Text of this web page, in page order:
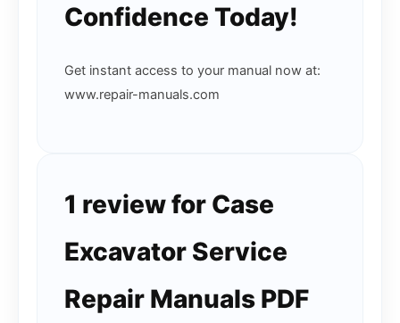
Confidence Today!
Get instant access to your manual now at:
www.repair-manuals.com
1 review for Case
Excavator Service
Repair Manuals PDF